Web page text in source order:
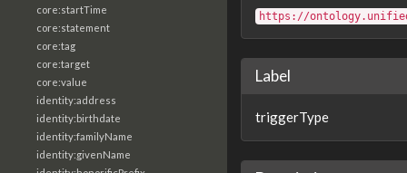
core:startTime
core:statement
core:tag
core:target
core:value
identity:address
identity:birthdate
identity:familyName
identity:givenName
https://
Label
triggerType